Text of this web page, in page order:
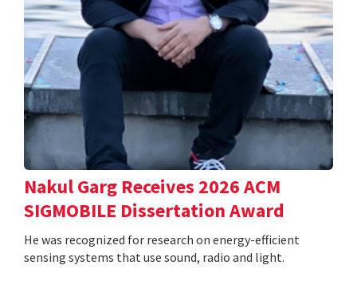
Nakul Garg Receives 2026 ACM
SIGMOBILE Dissertation Award
He was recognized for research on energy-efficient
sensing systems that use sound, radio and light.